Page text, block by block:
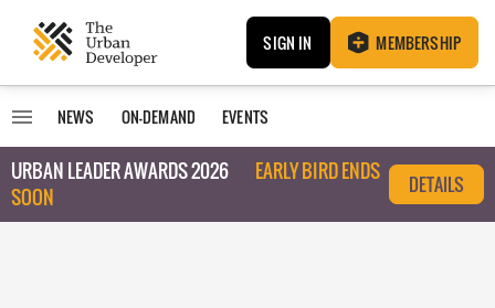
SIGN IN MEMBERSHIP
NEWS ON-DEMAND EVENTS
URBAN LEADER AWARDS 2026
EARLY BIRD ENDS
SOON
DETAILS